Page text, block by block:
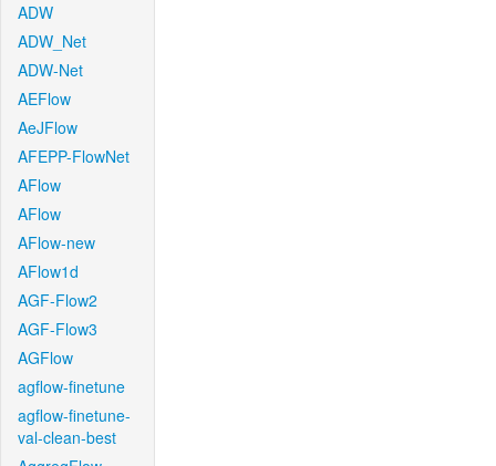
ADW
ADW_Net
ADW-Net
AEFlow
AeJFlow
AFEPP-FlowNet
AFlow
AFlow
AFlow-new
AFlow1d
AGF-Flow2
AGF-Flow3
AGFlow
agflow-finetune
agflow-finetune-
val-clean-best